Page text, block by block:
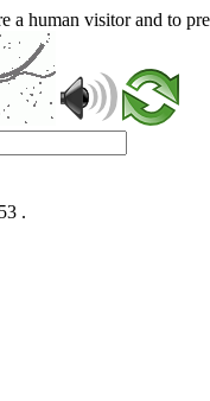
a human visitor and to
.